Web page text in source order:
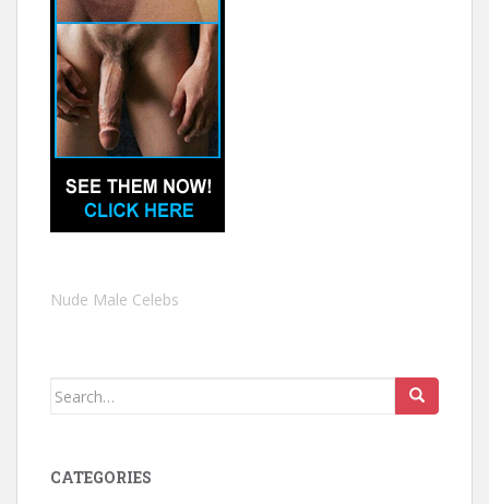
Nude Male Celebs
Search
CATEGORIES